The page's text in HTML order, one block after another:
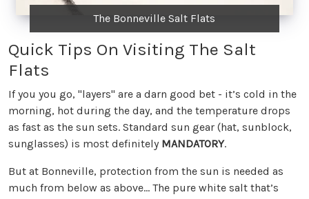
The Bonneville Salt Flats
Quick Tips On Visiting The Salt
Flats
If you you go, "layers" are a darn good bet - it’s cold in the
morning, hot during the day, and the temperature drops
as fast as the sun sets. Standard sun gear (hat, sunblock,
sunglasses) is most definitely MANDATORY.
But at Bonneville, protection from the sun is needed as
much from below as above... The pure white salt that’s